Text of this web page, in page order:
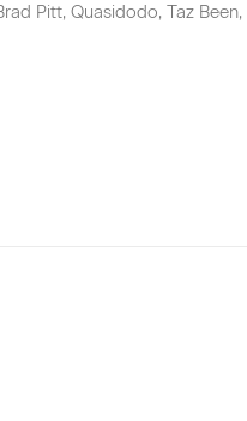
Pitt, Quasidodo, Taz Been,